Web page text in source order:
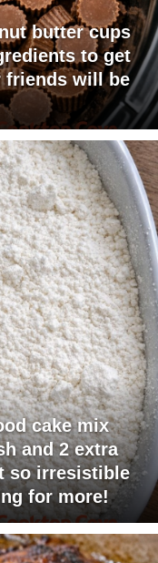
butter cups
to get
friends will be
cake mix
and 2 extra
so irresistible
for more!